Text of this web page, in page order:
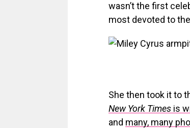
wasn’t the first
most devoted to
She then took it to
New York Times is
and many, many